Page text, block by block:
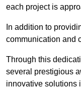
each project is
In addition to
communication and
Through this
several prestigious
innovative solutions